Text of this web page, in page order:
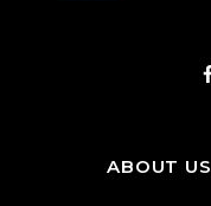
ABOUT US